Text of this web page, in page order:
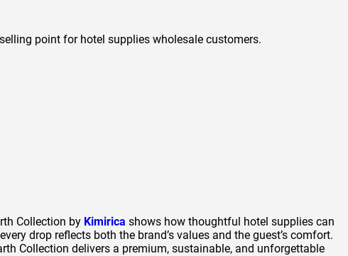
point for hotel supplies wholesale customers.
Collection by Kimirica shows how thoughtful hotel supplies can
drop reflects both the brand’s values and the guest’s comfort.
Collection delivers a premium, sustainable, and unforgettable